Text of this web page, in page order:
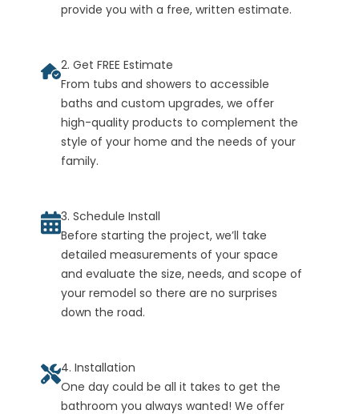
provide you with a free, written estimate.
2. Get FREE Estimate
From tubs and showers to accessible
baths and custom upgrades, we offer
high-quality products to complement the
style of your home and the needs of your
family.
3. Schedule Install
Before starting the project, we’ll take
detailed measurements of your space
and evaluate the size, needs, and scope of
your remodel so there are no surprises
down the road.
4. Installation
One day could be all it takes to get the
bathroom you always wanted! We offer